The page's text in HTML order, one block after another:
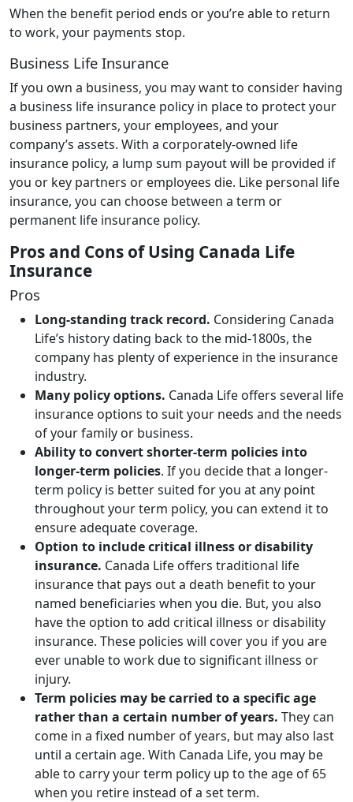
When the benefit period ends or you’re able to return
to work, your payments stop.
Business Life Insurance
If you own a business, you may want to consider having
a business life insurance policy in place to protect your
business partners, your employees, and your
company’s assets. With a corporately-owned life
insurance policy, a lump sum payout will be provided if
you or key partners or employees die. Like personal life
insurance, you can choose between a term or
permanent life insurance policy.
Pros and Cons of Using Canada Life
Insurance
Pros
Long-standing track record. Considering Canada
Life’s history dating back to the mid-1800s, the
company has plenty of experience in the insurance
industry.
Many policy options. Canada Life offers several life
insurance options to suit your needs and the needs
of your family or business.
Ability to convert shorter-term policies into
longer-term policies. If you decide that a longer-
term policy is better suited for you at any point
throughout your term policy, you can extend it to
ensure adequate coverage.
Option to include critical illness or disability
insurance. Canada Life offers traditional life
insurance that pays out a death benefit to your
named beneficiaries when you die. But, you also
have the option to add critical illness or disability
insurance. These policies will cover you if you are
ever unable to work due to significant illness or
injury.
Term policies may be carried to a specific age
rather than a certain number of years. They can
come in a fixed number of years, but may also last
until a certain age. With Canada Life, you may be
able to carry your term policy up to the age of 65
when you retire instead of a set term.